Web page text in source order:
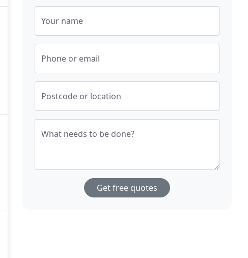
Your name
Phone or email
Postcode or location
What needs to be done?
Get free quotes